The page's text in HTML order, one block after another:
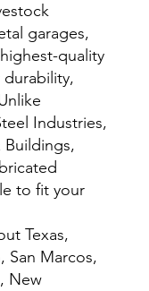
garages,
quality
Industries,
Buildings,
to fit your
Texas,
San Marcos,
New